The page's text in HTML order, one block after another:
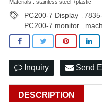
Materials : stainless steel +plastic
PC200-7 Display
PC200-7 monitor
Inquiry Send
DESCRIPTION